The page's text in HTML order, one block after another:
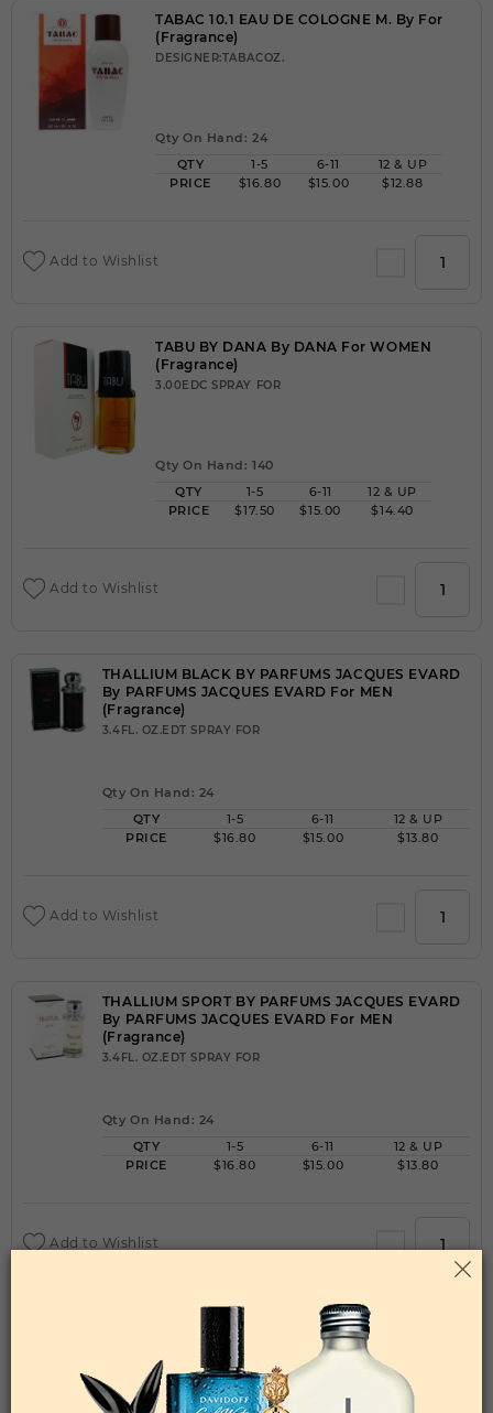
TABAC 10.1 EAU DE COLOGNE M. By For
(Fragrance)
DESIGNER:TABACOZ.
Qty On Hand: 24
QTY
1-5 6-11
12 & UP
PRICE
$16.80 $15.00 $12.88
Add to Wishlist
TABU BY DANA By DANA For WOMEN
(Fragrance)
3.00EDC SPRAY FOR
Qty On Hand: 140
QTY
1-5 6-11
12 & UP
PRICE
$17.50 $15.00 $14.40
Add to Wishlist
THALLIUM BLACK BY PARFUMS JACQUES EVARD
By PARFUMS JACQUES EVARD For MEN
(Fragrance)
3.4FL. OZ.EDT SPRAY FOR
Qty On Hand: 24
QTY
1-5 6-11
12 & UP
PRICE
$16.80 $15.00 $13.80
Add to Wishlist
THALLIUM SPORT BY PARFUMS JACQUES EVARD
By PARFUMS JACQUES EVARD For MEN
(Fragrance)
3.4FL. OZ.EDT SPRAY FOR
Qty On Hand: 24
QTY
1-5 6-11
12 & UP
PRICE
$16.80 $15.00 $13.80
Add to Wishlist
THE BEAUTIFUL LIFE BY JOHAN B By JOHAN B
For WOMEN
(Fragrance)
2.8FL. OZ.EDP SPRAY FOR